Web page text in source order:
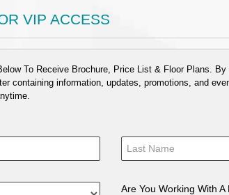
VIP ACCESS
To Receive Brochure, Price List & Floor Plans.
containing information, updates, promotions, and
Are You Working With A